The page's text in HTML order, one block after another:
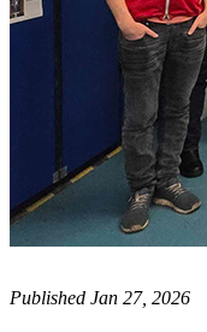
Published Jan 27, 2026